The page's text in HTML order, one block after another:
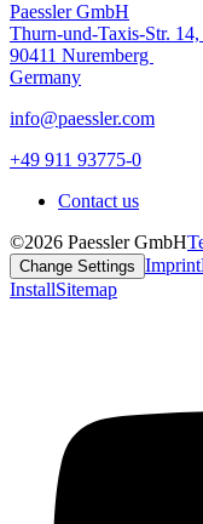
Paessler GmbH
Thurn-und-Taxis-Str. 14,
90411 Nuremberg
Germany
info@paessler.com
+49 911 93775-0
Contact us
©2026 Paessler GmbH
Change Settings Imprint
InstallSitemap